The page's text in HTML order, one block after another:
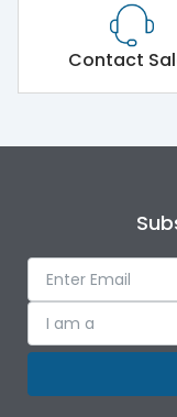
Contact
I am a